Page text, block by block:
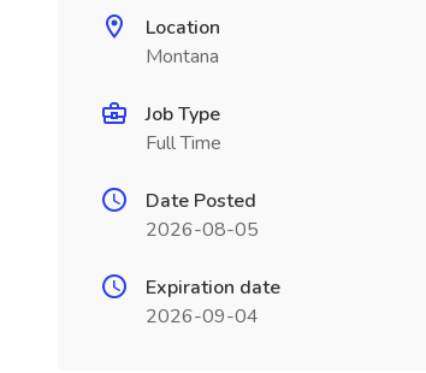
Location
Montana
Job Type
Full Time
Date Posted
2026-08-05
Expiration date
2026-09-04